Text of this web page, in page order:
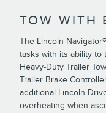
TOW WITH
The Lincoln
tasks with its ability to
Heavy-Duty Trailer
Trailer Brake
additional Lincoln
overheating when